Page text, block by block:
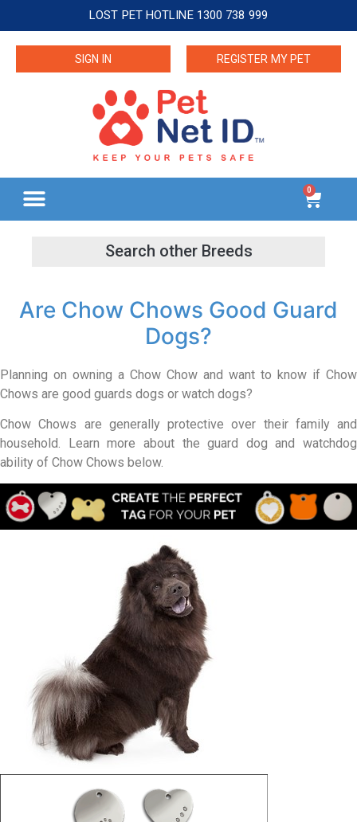
LOST PET HOTLINE 1300 738 999
SIGN IN REGISTER MY PET
0
Are Chow Chows Good Guard
Dogs?
Planning on owning a Chow Chow and want to know if Chow
Chows are good guards dogs or watch dogs?
Chow Chows are generally protective over their family and
household. Learn more about the guard dog and watchdog
ability of Chow Chows below.